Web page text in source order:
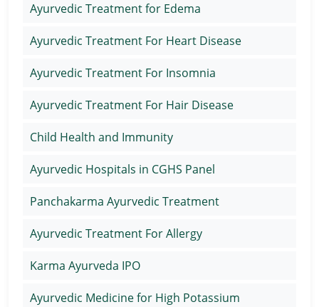
Ayurvedic Treatment for Edema
Ayurvedic Treatment For Heart Disease
Ayurvedic Treatment For Insomnia
Ayurvedic Treatment For Hair Disease
Child Health and Immunity
Ayurvedic Hospitals in CGHS Panel
Panchakarma Ayurvedic Treatment
Ayurvedic Treatment For Allergy
Karma Ayurveda IPO
Ayurvedic Medicine for High Potassium